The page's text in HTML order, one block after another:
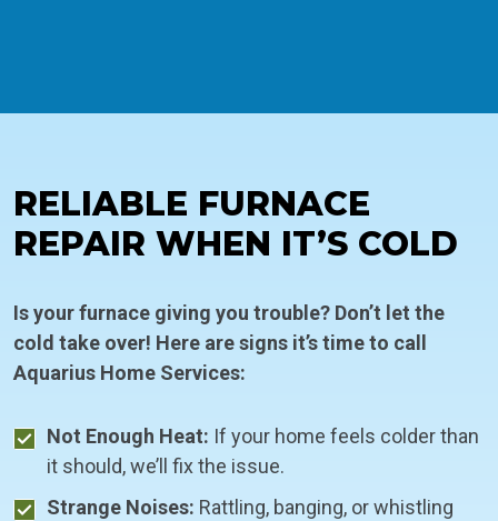
RELIABLE FURNACE
REPAIR WHEN IT’S COLD
Is your furnace giving you trouble? Don’t let the
cold take over! Here are signs it’s time to call
Aquarius Home Services:
Not Enough Heat: If your home feels colder than
it should, we’ll fix the issue.
Strange Noises: Rattling, banging, or whistling